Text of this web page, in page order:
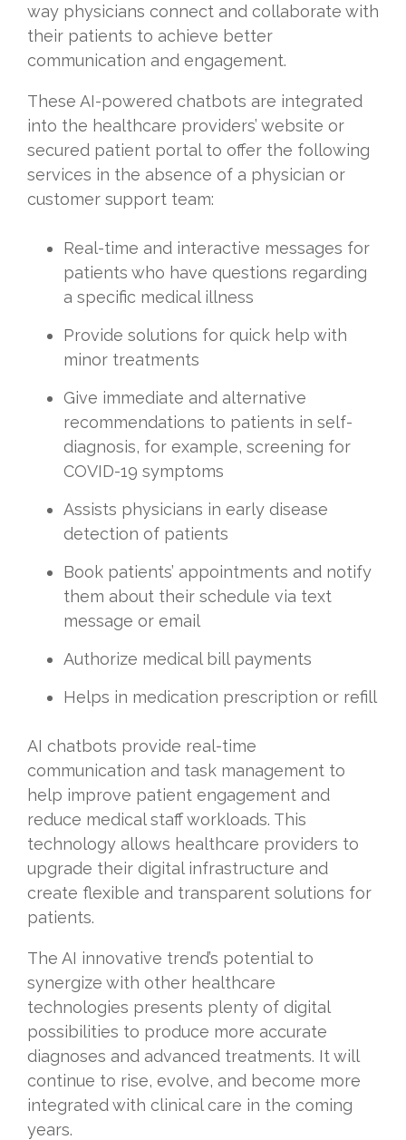
way physicians connect and collaborate with
their patients to achieve better
communication and engagement.
These AI-powered chatbots are integrated
into the healthcare providers’ website or
secured patient portal to offer the following
services in the absence of a physician or
customer support team:
Real-time and interactive messages for
patients who have questions regarding
a specific medical illness
Provide solutions for quick help with
minor treatments
Give immediate and alternative
recommendations to patients in self-
diagnosis, for example, screening for
COVID-19 symptoms
Assists physicians in early disease
detection of patients
Book patients’ appointments and notify
them about their schedule via text
message or email
Authorize medical bill payments
Helps in medication prescription or refill
AI chatbots provide real-time
communication and task management to
help improve patient engagement and
reduce medical staff workloads. This
technology allows healthcare providers to
upgrade their digital infrastructure and
create flexible and transparent solutions for
patients.
The AI innovative trend’s potential to
synergize with other healthcare
technologies presents plenty of digital
possibilities to produce more accurate
diagnoses and advanced treatments. It will
continue to rise, evolve, and become more
integrated with clinical care in the coming
years.